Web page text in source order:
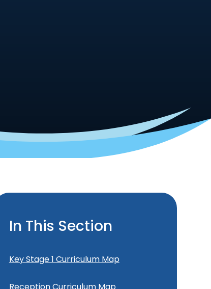
In This Section
Key Stage 1 Curriculum Map
Reception Curriculum Map